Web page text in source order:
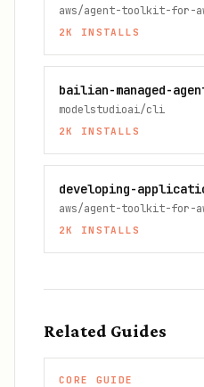
aws/agent-toolkit-for-
2K INSTALLS
bailian-managed-
modelstudioai/cli
2K INSTALLS
developing-
aws/agent-toolkit-for-
2K INSTALLS
Related Guides
CORE GUIDE